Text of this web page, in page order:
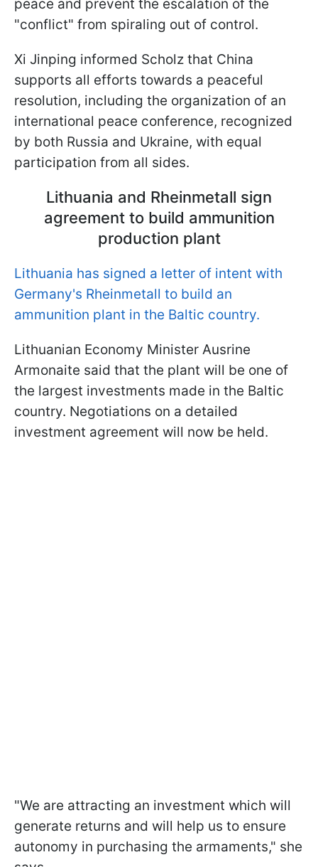
peace and prevent the escalation of the
"conflict" from spiraling out of control.
Xi Jinping informed Scholz that China
supports all efforts towards a peaceful
resolution, including the organization of an
international peace conference, recognized
by both Russia and Ukraine, with equal
participation from all sides.
Lithuania and Rheinmetall sign
agreement to build ammunition
production plant
Lithuania has signed a letter of intent with
Germany's Rheinmetall to build an
ammunition plant in the Baltic country.
Lithuanian Economy Minister Ausrine
Armonaite said that the plant will be one of
the largest investments made in the Baltic
country. Negotiations on a detailed
investment agreement will now be held.
"We are attracting an investment which will
generate returns and will help us to ensure
autonomy in purchasing the armaments," she